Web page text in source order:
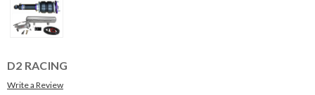
D2 RACING
Write a Review